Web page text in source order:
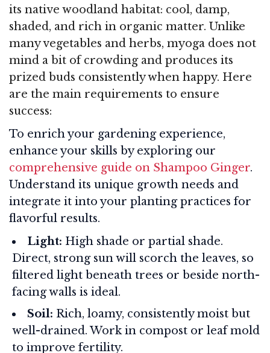
its native woodland habitat: cool, damp,
shaded, and rich in organic matter. Unlike
many vegetables and herbs, myoga does not
mind a bit of crowding and produces its
prized buds consistently when happy. Here
are the main requirements to ensure
success:
To enrich your gardening experience,
enhance your skills by exploring our
comprehensive guide on Shampoo Ginger.
Understand its unique growth needs and
integrate it into your planting practices for
flavorful results.
Light: High shade or partial shade.
Direct, strong sun will scorch the leaves, so
filtered light beneath trees or beside north-
facing walls is ideal.
Soil: Rich, loamy, consistently moist but
well-drained. Work in compost or leaf mold
to improve fertility.